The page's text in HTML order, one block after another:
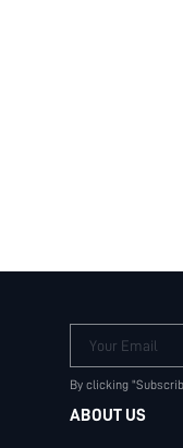
Your Email
By clicking
ABOUT US